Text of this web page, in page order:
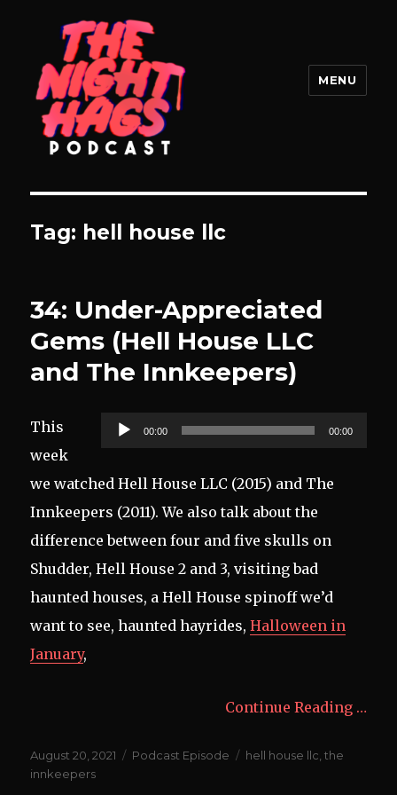
The Night Hags
MENU
Tag: hell house llc
34: Under-Appreciated
Gems (Hell House LLC
and The Innkeepers)
Audio
Player
00:00 00:00
This
week
we watched Hell House LLC (2015) and The
Innkeepers (2011). We also talk about the
difference between four and five skulls on
Shudder, Hell House 2 and 3, visiting bad
haunted houses, a Hell House spinoff we’d
want to see, haunted hayrides,Halloween in
January,
Continue Reading …
Posted
on
August 20, 2021 Categories
Podcast Episode Tags
hell house llc ,the
innkeepers